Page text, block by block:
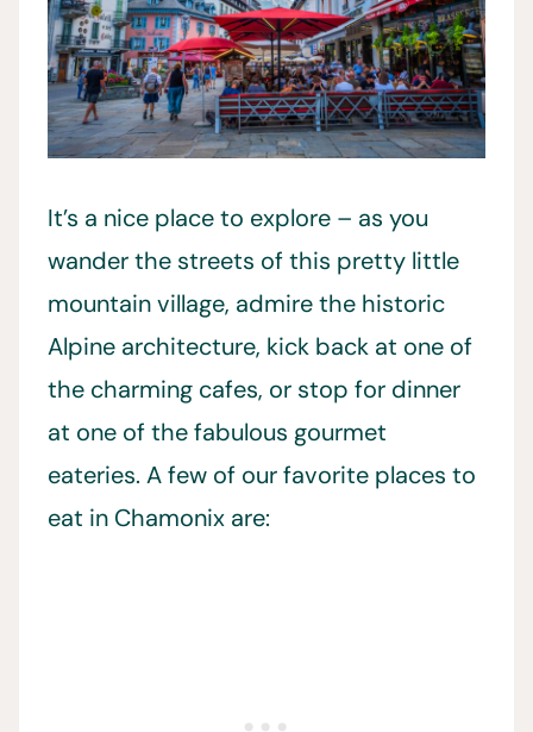
It’s a nice place to explore – as you
wander the streets of this pretty little
mountain village, admire the historic
Alpine architecture, kick back at one of
the charming cafes, or stop for dinner
at one of the fabulous gourmet
eateries. A few of our favorite places to
eat in Chamonix are: